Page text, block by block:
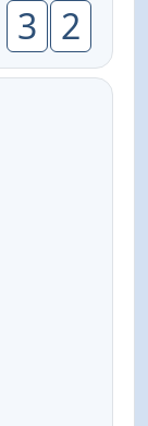
3 2